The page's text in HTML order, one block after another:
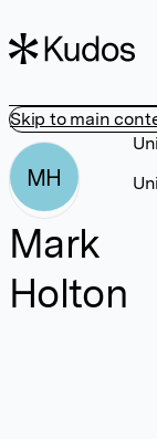
Skip to main
MH
Mark
Holton